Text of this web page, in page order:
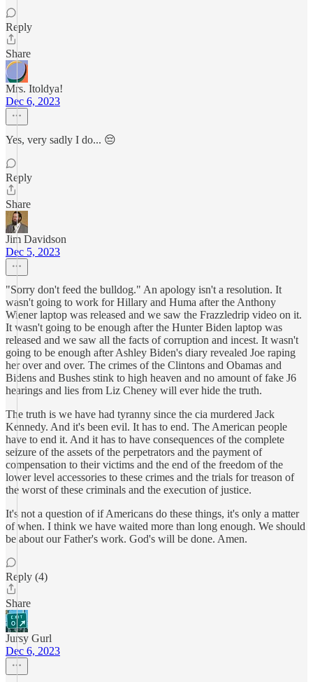
Reply
Share
Mrs. Itoldya!
Dec 6, 2023
Yes, very sadly I do... 😔
Reply
Share
Jim Davidson
Dec 5, 2023
"Sorry don't feed the bulldog." An apology isn't a resolution. It
wasn't going to work for Hillary and Huma after the Anthony
Wiener laptop was released and we saw the Frazzledrip video on it.
It wasn't going to be enough after the Hunter Biden laptop was
released and we saw all the facts of corruption and incest. It wasn't
going to be enough after Ashley Biden's diary revealed Joe raping
her over and over. The crimes of the Clintons and Obamas and
Bidens and Bushes stink to high heaven and no amount of fake J6
hearings and lies from Liz Cheney will ever hide the truth.
The truth is we have had tyranny since the cia murdered Jack
Kennedy. And it's been evil. It has to end. The American people
have to end it. And it has to have consequences of the complete
seizure of the assets of the perpetrators and the payment of
compensation to their victims and the end of the freedom of the
lower level accessories to these crimes and the trials for treason of
the worst of these criminals and the execution of justice.
It's not a question of if Americans do these things, it's only a matter
of when. I think we have waited more than long enough. We should
be about our Father's work. God's will be done. Amen.
Reply (4)
Share
Jursy Gurl
Dec 6, 2023